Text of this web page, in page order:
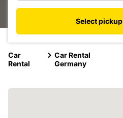
Select
Car
Rental
Car Rental
Germany